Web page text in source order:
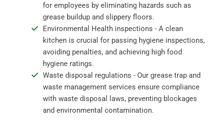
for employees by eliminating hazards such as
grease buildup and slippery floors.
Environmental Health inspections - A clean
kitchen is crucial for passing hygiene inspections,
avoiding penalties, and achieving high food
hygiene ratings.
Waste disposal regulations - Our grease trap and
waste management services ensure compliance
with waste disposal laws, preventing blockages
and environmental contamination.